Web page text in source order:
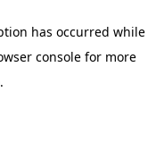
has occurred while
consolefor more